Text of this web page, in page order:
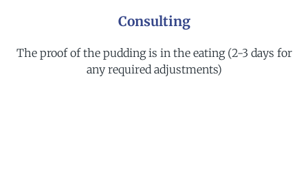
Consulting
The proof of the pudding is in the eating (2-3 days for
any required adjustments)